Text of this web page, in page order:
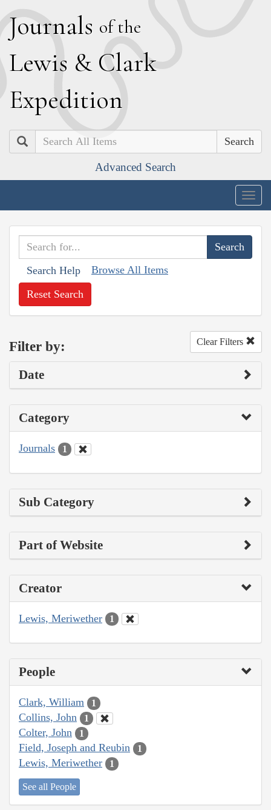
Journals of the
Lewis & Clark
Expedition
Search
Advanced Search
Search Help Browse All Items
Reset Search
Filter by: Clear Filters
Date
Category
Journals 1
Sub Category
Part of Website
Creator
Lewis, Meriwether 1
People
Clark, William 1
Collins, John 1
Colter, John 1
Field, Joseph and Reubin 1
Lewis, Meriwether 1
See all People